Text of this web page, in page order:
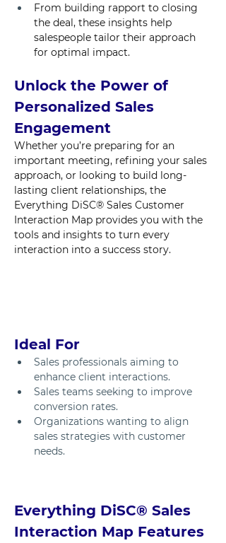
From building rapport to closing
the deal, these insights help
salespeople tailor their approach
for optimal impact.
Unlock the Power of
Personalized Sales
Engagement
Whether you’re preparing for an
important meeting, refining your sales
approach, or looking to build long-
lasting client relationships, the
Everything DiSC® Sales Customer
Interaction Map provides you with the
tools and insights to turn every
interaction into a success story.
Ideal For
Sales professionals aiming to
enhance client interactions.
Sales teams seeking to improve
conversion rates.
Organizations wanting to align
sales strategies with customer
needs.
Everything DiSC® Sales
Interaction Map Features